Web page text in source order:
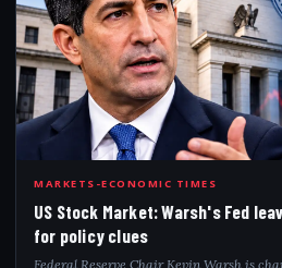
USS
MARKETS-ECONOMIC TIMES
US Stock Market: Warsh's Fed
for policy clues
Federal Reserve Chair Kevin Warsh is